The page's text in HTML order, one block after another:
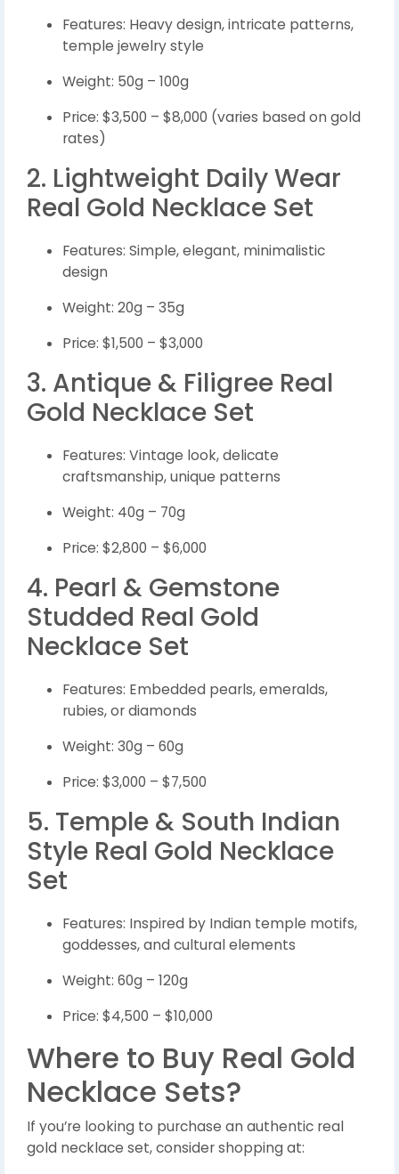
Features: Heavy design, intricate patterns,
temple jewelry style
Weight: 50g – 100g
Price: $3,500 – $8,000 (varies based on gold
rates)
2. Lightweight Daily Wear
Real Gold Necklace Set
Features: Simple, elegant, minimalistic
design
Weight: 20g – 35g
Price: $1,500 – $3,000
3. Antique & Filigree Real
Gold Necklace Set
Features: Vintage look, delicate
craftsmanship, unique patterns
Weight: 40g – 70g
Price: $2,800 – $6,000
4. Pearl & Gemstone
Studded Real Gold
Necklace Set
Features: Embedded pearls, emeralds,
rubies, or diamonds
Weight: 30g – 60g
Price: $3,000 – $7,500
5. Temple & South Indian
Style Real Gold Necklace
Set
Features: Inspired by Indian temple motifs,
goddesses, and cultural elements
Weight: 60g – 120g
Price: $4,500 – $10,000
Where to Buy Real Gold
Necklace Sets?
If you’re looking to purchase an authentic real
gold necklace set, consider shopping at: